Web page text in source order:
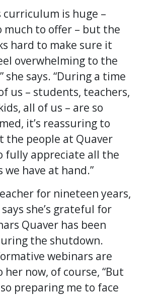
curriculum is huge –
much to offer – but the
hard to make sure it
overwhelming to the
she says. “During a time
us – students, teachers,
all of us – are so
it’s reassuring to
the people at Quaver
fully appreciate all the
we have at hand.”
for nineteen years,
she’s grateful for
Quaver has been
the shutdown.
webinars are
now, of course, “But
preparing me to face